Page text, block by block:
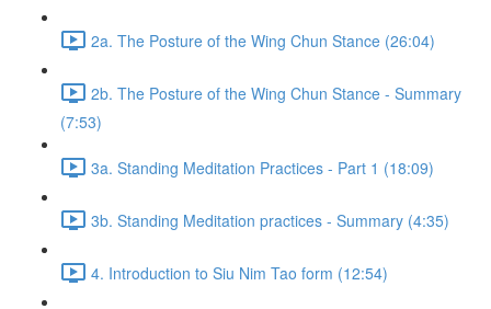
2a. The Posture of the Wing Chun Stance (26:04)
2b. The Posture of the Wing Chun Stance - Summary
(7:53)
3a. Standing Meditation Practices - Part 1 (18:09)
3b. Standing Meditation practices - Summary (4:35)
4. Introduction to Siu Nim Tao form (12:54)